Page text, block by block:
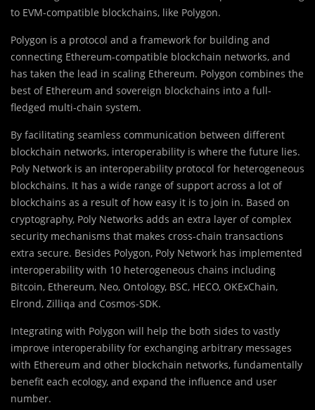
to EVM-compatible blockchains, like Polygon.
Polygon is a protocol and a framework for building and
connecting Ethereum-compatible blockchain networks, and
has taken the lead in scaling Ethereum. Polygon combines the
best of Ethereum and sovereign blockchains into a full-
fledged multi-chain system.
By facilitating seamless communication between different
blockchain networks, interoperability is where the future lies.
Poly Network is an interoperability protocol for heterogeneous
blockchains. It has a wide range of support across a lot of
blockchains as a result of how easy it is to join in. Based on
cryptography, Poly Networks adds an extra layer of complex
security mechanisms that makes cross-chain transactions
extra secure. Besides Polygon, Poly Network has implemented
interoperability with 10 heterogeneous chains including
Bitcoin, Ethereum, Neo, Ontology, BSC, HECO, OKExChain,
Elrond, Zilliqa and Cosmos-SDK.
Integrating with Polygon will help the both sides to vastly
improve interoperability for exchanging arbitrary messages
with Ethereum and other blockchain networks, fundamentally
benefit each ecology, and expand the influence and user
number.